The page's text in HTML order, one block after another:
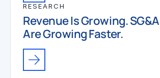
RESEARCH
Revenue Is Growing.
Are Growing Faster.